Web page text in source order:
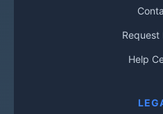
Request
Help